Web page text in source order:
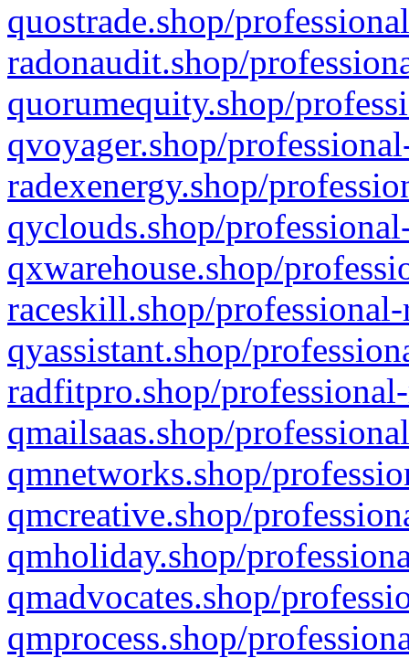
quostrade.shop/
radonaudit.shop/
quorumequity.shop/
qvoyager.shop/
radexenergy.shop/
qyclouds.shop/
qxwarehouse.shop/
raceskill.shop/
qyassistant.shop/
radfitpro.shop/
qmailsaas.shop/
qmnetworks.shop/
qmcreative.shop/
qmholiday.shop/
qmadvocates.shop/
qmprocess.shop/